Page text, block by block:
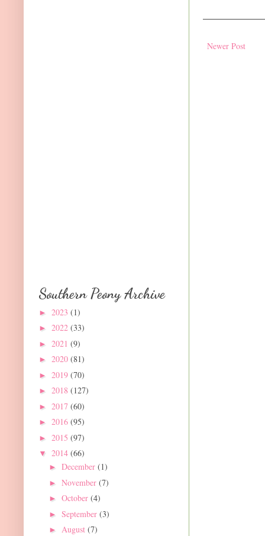
Newer Post
Southern Peony Archive
► 2023 (1)
► 2022 (33)
► 2021 (9)
► 2020 (81)
► 2019 (70)
► 2018 (127)
► 2017 (60)
► 2016 (95)
► 2015 (97)
▼ 2014 (66)
► December (1)
► November (7)
► October (4)
► September (3)
► August (7)